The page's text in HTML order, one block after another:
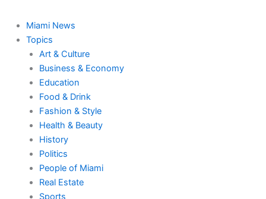
Miami News
Topics
Art & Culture
Business & Economy
Education
Food & Drink
Fashion & Style
Health & Beauty
History
Politics
People of Miami
Real Estate
Sports